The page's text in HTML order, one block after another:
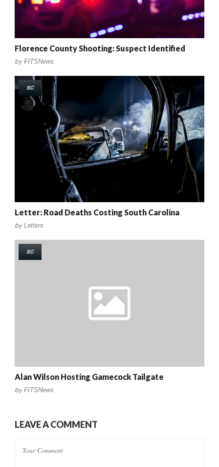
Florence County Shooting: Suspect Identified
by FITSNews
SC
Letter: Road Deaths Costing South Carolina
by Letters
SC
Alan Wilson Hosting Gamecock Tailgate
by FITSNews
LEAVE A COMMENT